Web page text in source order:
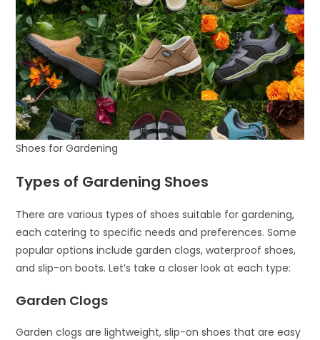
Shoes for Gardening
Types of Gardening Shoes
There are various types of shoes suitable for gardening,
each catering to specific needs and preferences. Some
popular options include garden clogs, waterproof shoes,
and slip-on boots. Let’s take a closer look at each type:
Garden Clogs
Garden clogs are lightweight, slip-on shoes that are easy